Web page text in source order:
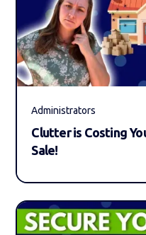
Administrators
Clutter is Costing
Sale!